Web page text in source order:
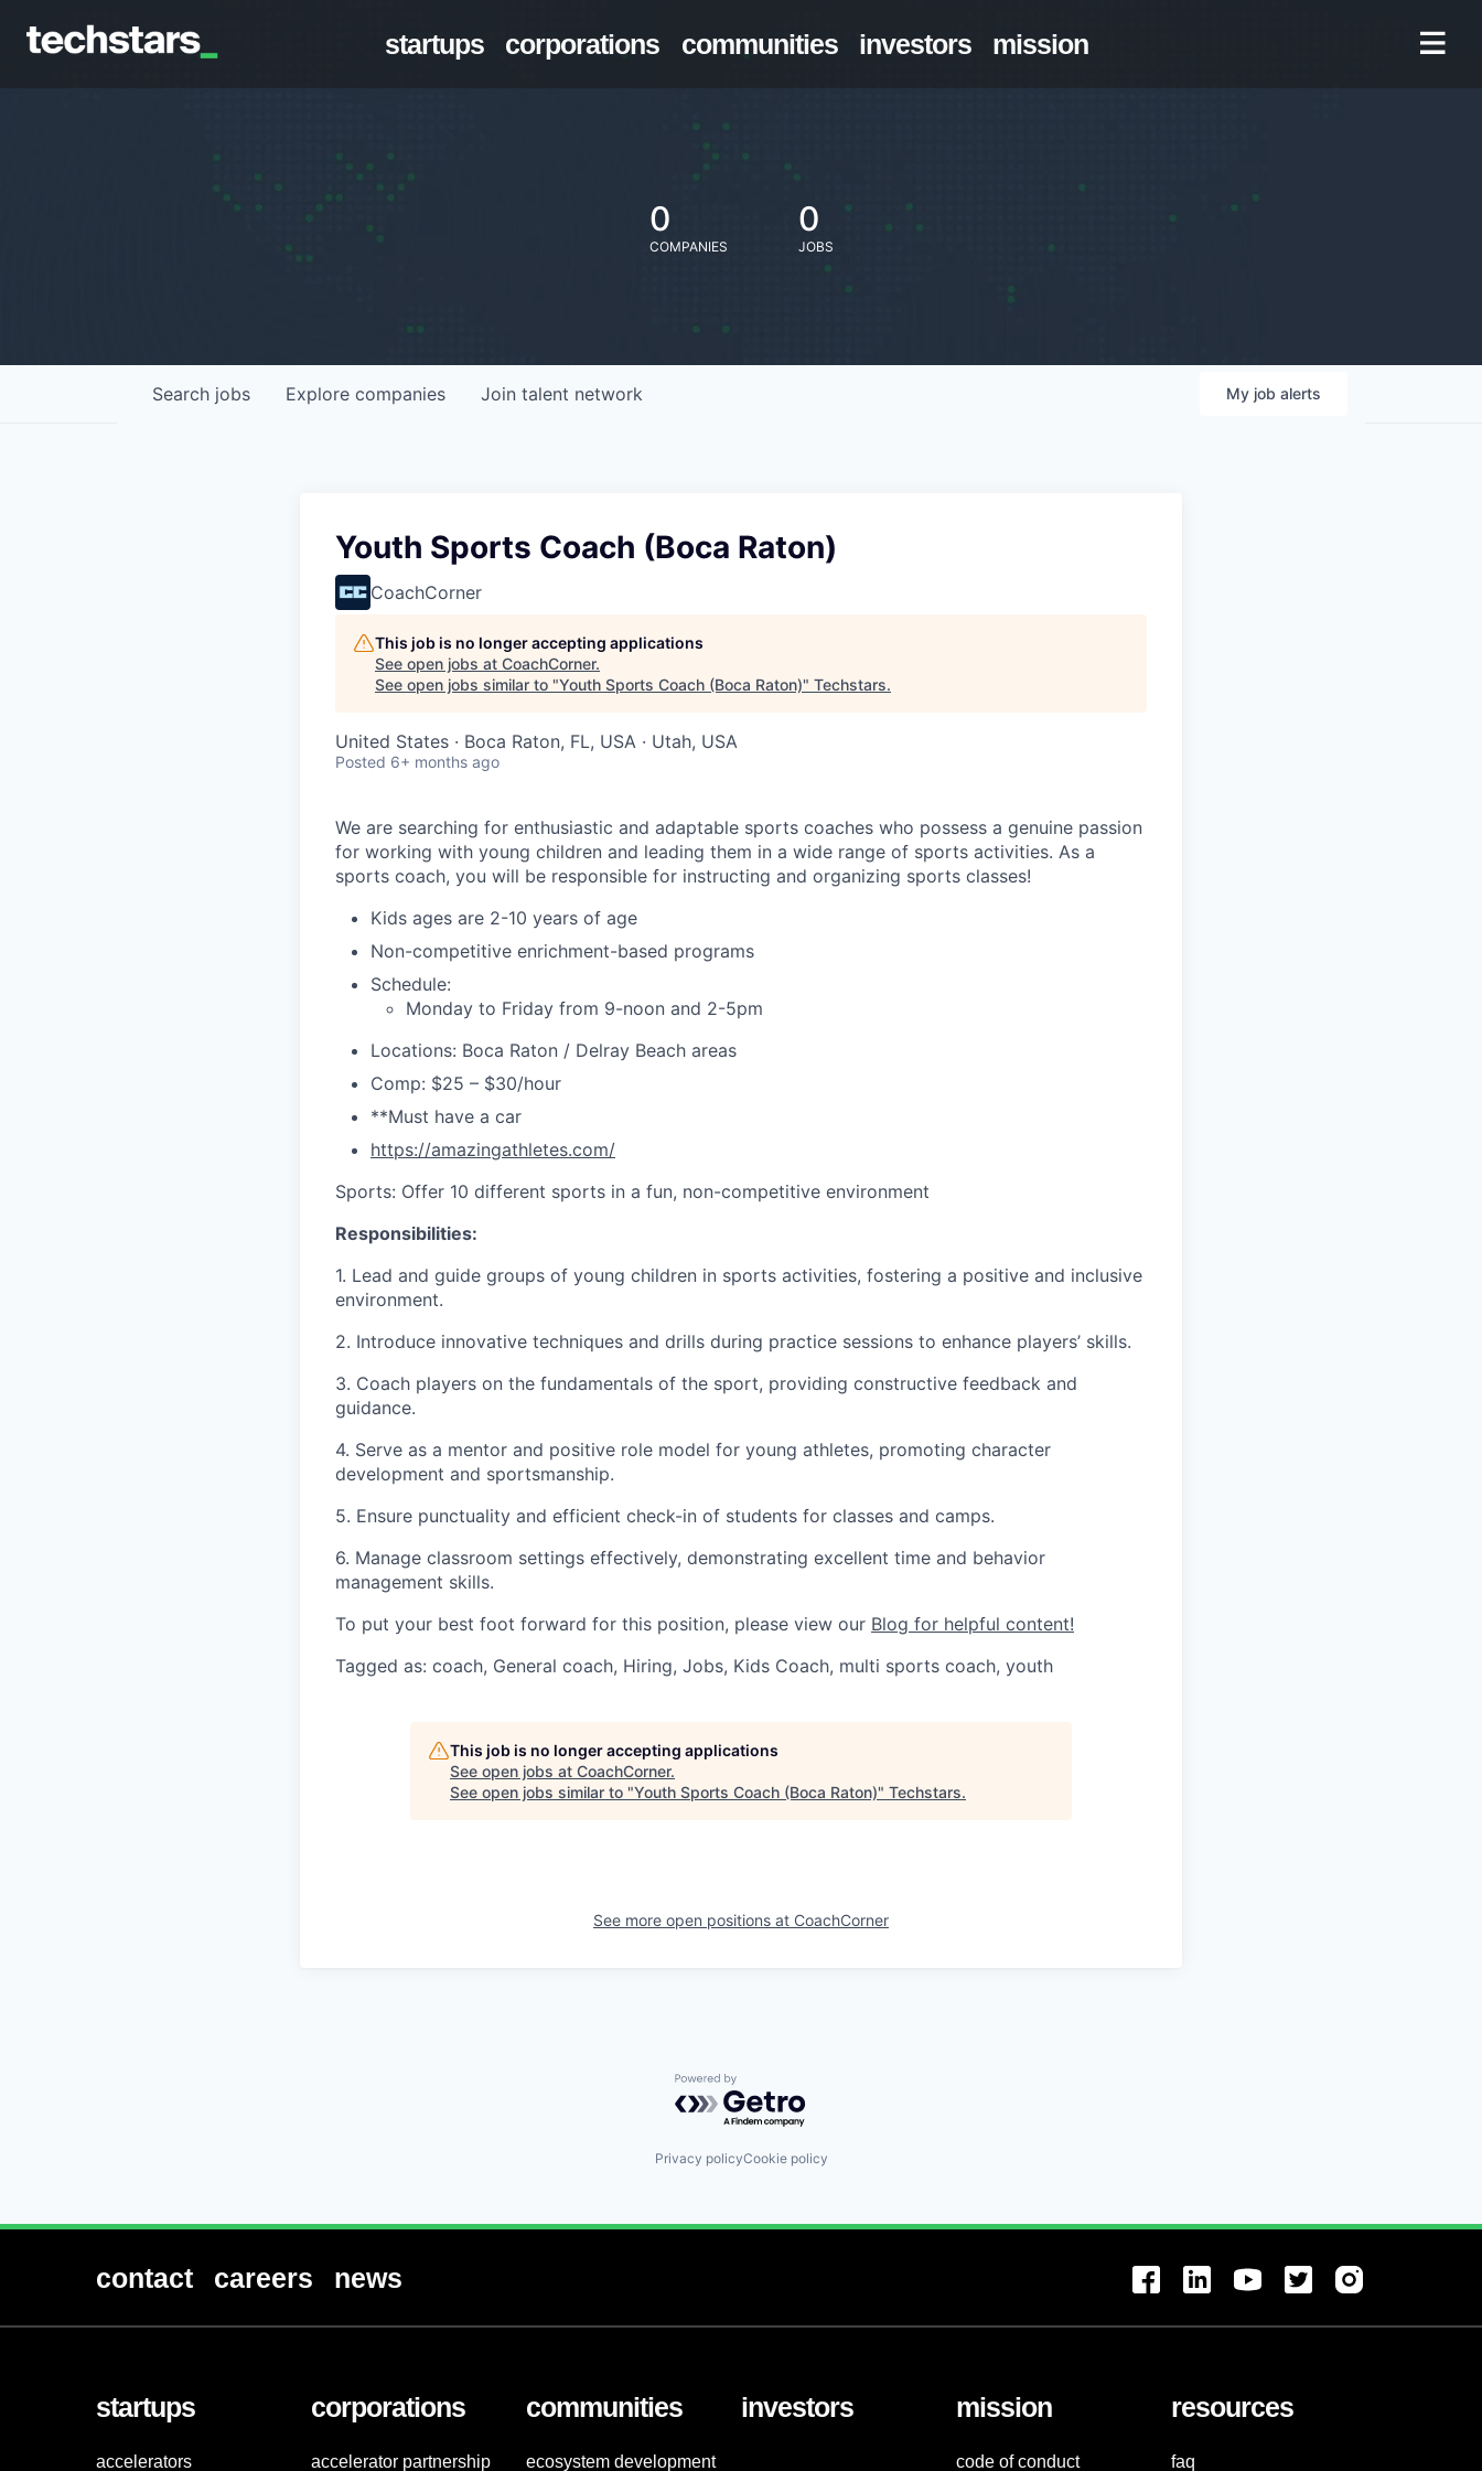
startups corporations communities investors mission
0
COMPANIES
0
JOBS
Search jobs Explore companies Join talent network My job alerts
Youth Sports Coach (Boca Raton)
CoachCorner
This job is no longer accepting applications
See open jobs at CoachCorner.
See open jobs similar to "Youth Sports Coach (Boca Raton)" Techstars.
United States · Boca Raton, FL, USA · Utah, USA
Posted 6+ months ago
We are searching for enthusiastic and adaptable sports coaches who possess a genuine passion
for working with young children and leading them in a wide range of sports activities. As a
sports coach, you will be responsible for instructing and organizing sports classes!
Kids ages are 2-10 years of age
Non-competitive enrichment-based programs
Schedule:
Monday to Friday from 9-noon and 2-5pm
Locations: Boca Raton / Delray Beach areas
Comp: $25 – $30/hour
**Must have a car
https://amazingathletes.com/
Sports: Offer 10 different sports in a fun, non-competitive environment
Responsibilities:
1. Lead and guide groups of young children in sports activities, fostering a positive and inclusive
environment.
2. Introduce innovative techniques and drills during practice sessions to enhance players’ skills.
3. Coach players on the fundamentals of the sport, providing constructive feedback and
guidance.
4. Serve as a mentor and positive role model for young athletes, promoting character
development and sportsmanship.
5. Ensure punctuality and efficient check-in of students for classes and camps.
6. Manage classroom settings effectively, demonstrating excellent time and behavior
management skills.
To put your best foot forward for this position, please view our Blog for helpful content!
Tagged as: coach, General coach, Hiring, Jobs, Kids Coach, multi sports coach, youth
This job is no longer accepting applications
See open jobs at CoachCorner.
See open jobs similar to "Youth Sports Coach (Boca Raton)" Techstars.
See more open positions at CoachCorner
Powered by Getro.com
Privacy policyCookie policy
contact careers news
startups
accelerators
corporations
accelerator partnership
communities
ecosystem development
investors mission
code of conduct
resources
faq